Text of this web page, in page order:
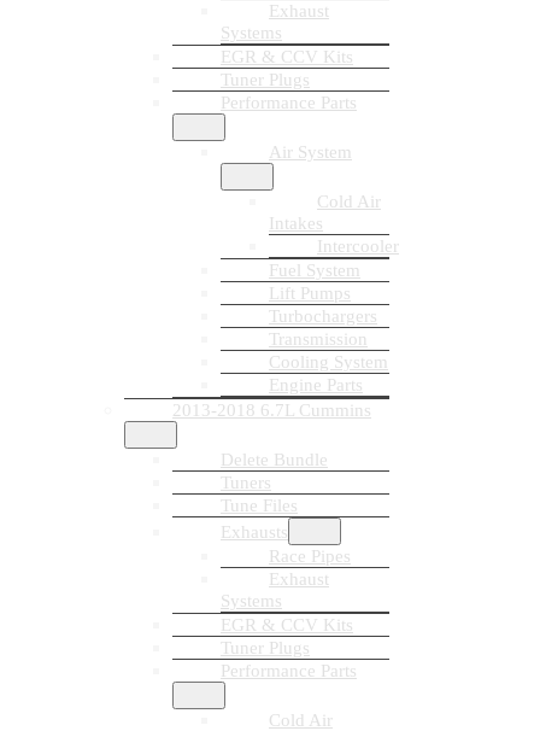
Exhaust
Systems
EGR & CCV Kits
Tuner Plugs
Performance Parts
Air System
Cold Air
Intakes
Intercooler
Fuel System
Lift Pumps
Turbochargers
Transmission
Cooling System
Engine Parts
2013-2018 6.7L Cummins
Delete Bundle
Tuners
Tune Files
Exhausts
Race Pipes
Exhaust
Systems
EGR & CCV Kits
Tuner Plugs
Performance Parts
Cold Air